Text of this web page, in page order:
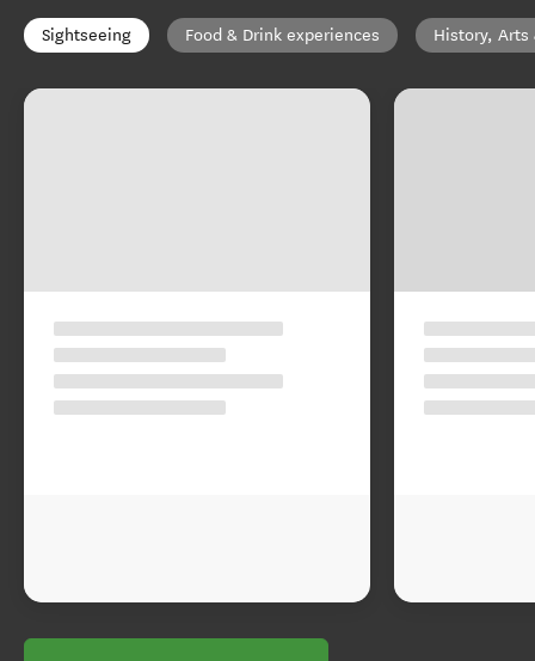
Sightseeing Food & Drink experiences History, Arts